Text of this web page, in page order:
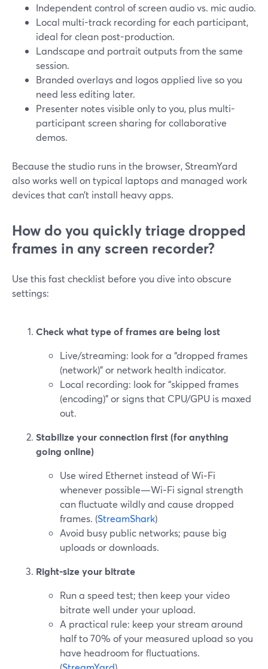
Independent control of screen audio vs. mic audio.
Local multi-track recording for each participant,
ideal for clean post-production.
Landscape and portrait outputs from the same
session.
Branded overlays and logos applied live so you
need less editing later.
Presenter notes visible only to you, plus multi-
participant screen sharing for collaborative
demos.
Because the studio runs in the browser, StreamYard
also works well on typical laptops and managed work
devices that can’t install heavy apps.
How do you quickly triage dropped
frames in any screen recorder?
Use this fast checklist before you dive into obscure
settings:
Check what type of frames are being lost
Live/streaming: look for a “dropped frames
(network)” or network health indicator.
Local recording: look for “skipped frames
(encoding)” or signs that CPU/GPU is maxed
out.
Stabilize your connection first (for anything
going online)
Use wired Ethernet instead of Wi‑Fi
whenever possible—Wi‑Fi signal strength
can fluctuate wildly and cause dropped
frames. (StreamShark)
Avoid busy public networks; pause big
uploads or downloads.
Right-size your bitrate
Run a speed test; then keep your video
bitrate well under your upload.
A practical rule: keep your stream around
half to 70% of your measured upload so you
have headroom for fluctuations.